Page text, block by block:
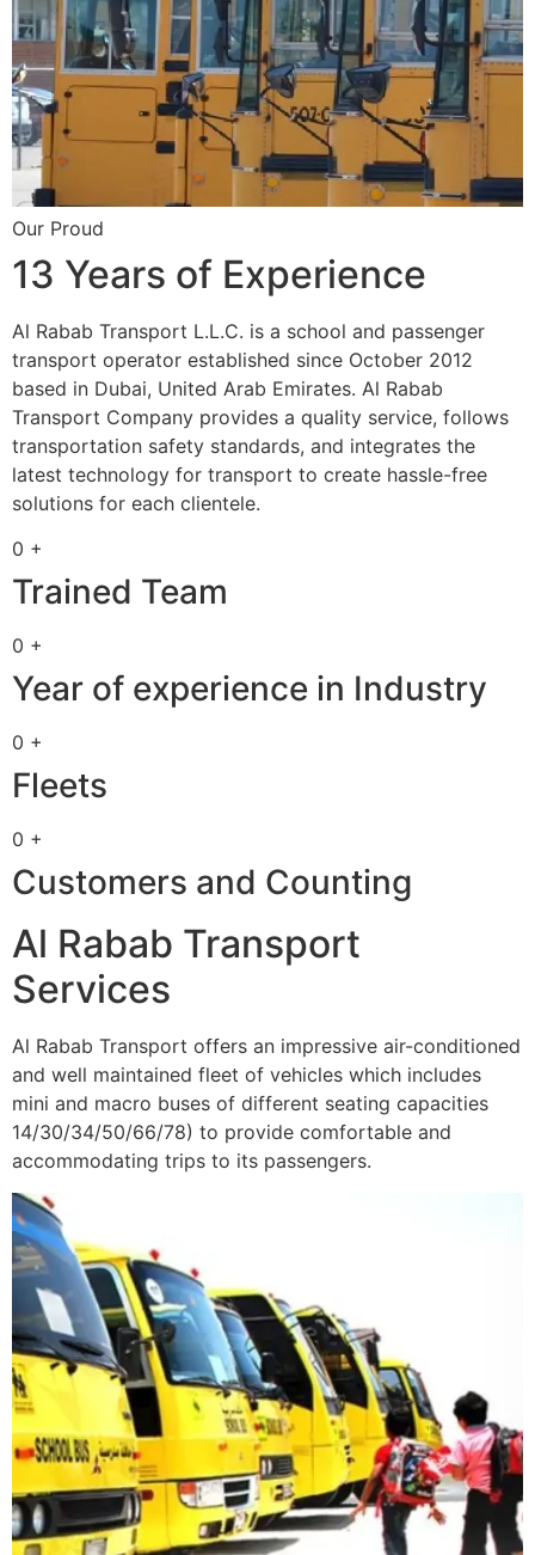
Our Proud
13 Years of Experience
Al Rabab Transport L.L.C. is a school and passenger
transport operator established since October 2012
based in Dubai, United Arab Emirates. Al Rabab
Transport Company provides a quality service, follows
transportation safety standards, and integrates the
latest technology for transport to create hassle-free
solutions for each clientele.
0 +
Trained Team
0 +
Year of experience in Industry
0 +
Fleets
0 +
Customers and Counting
Al Rabab Transport
Services
Al Rabab Transport offers an impressive air-conditioned
and well maintained fleet of vehicles which includes
mini and macro buses of different seating capacities
14/30/34/50/66/78) to provide comfortable and
accommodating trips to its passengers.